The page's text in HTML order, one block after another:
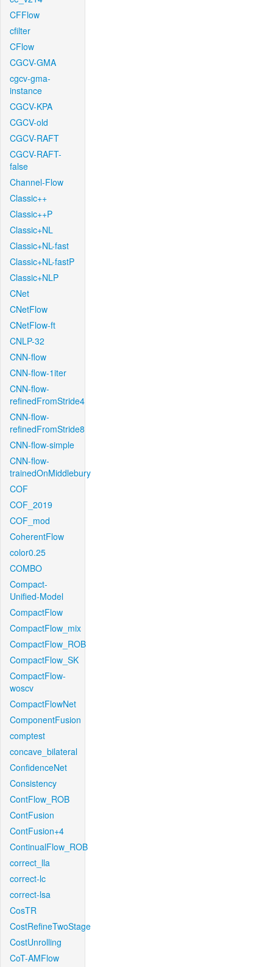
CFFlow
cfilter
CFlow
CGCV-GMA
cgcv-gma-
instance
CGCV-KPA
CGCV-old
CGCV-RAFT
CGCV-RAFT-
false
Channel-Flow
Classic++
Classic++P
Classic+NL
Classic+NL-fast
Classic+NL-fastP
Classic+NLP
CNet
CNetFlow
CNetFlow-ft
CNLP-32
CNN-flow
CNN-flow-1iter
CNN-flow-
refinedFromStride4
CNN-flow-
refinedFromStride8
CNN-flow-simple
CNN-flow-
trainedOnMiddlebury
COF
COF_2019
COF_mod
CoherentFlow
color0.25
COMBO
Compact-
Unified-Model
CompactFlow
CompactFlow_mix
CompactFlow_ROB
CompactFlow_SK
CompactFlow-
woscv
CompactFlowNet
ComponentFusion
comptest
concave_bilateral
ConfidenceNet
Consistency
ContFlow_ROB
ContFusion
ContFusion+4
ContinualFlow_ROB
correct_lla
correct-lc
correct-lsa
CosTR
CostRefineTwoStage
CostUnrolling
CoT-AMFlow